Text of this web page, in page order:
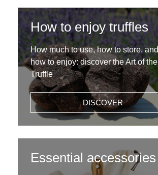
How to enjoy truffles
How much to use, how to store, and
how to enjoy: discover the Art of the
Truffle
DISCOVER
Essential accessories